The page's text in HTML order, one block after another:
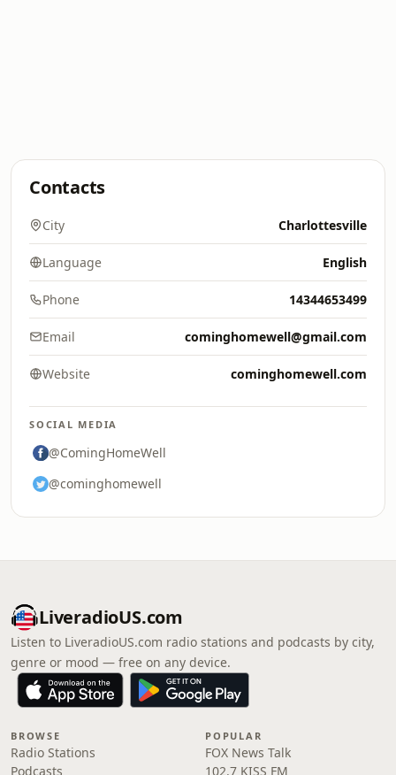
Contacts
City Charlottesville
Language English
Phone 14344653499
Email cominghomewell@gmail.com
Website cominghomewell.com
SOCIAL MEDIA
@ComingHomeWell
@cominghomewell
LiveradioUS.com
Listen to LiveradioUS.com radio stations and podcasts by city,
genre or mood — free on any device.
BROWSE
Radio Stations
Podcasts
POPULAR
FOX News Talk
102.7 KISS FM